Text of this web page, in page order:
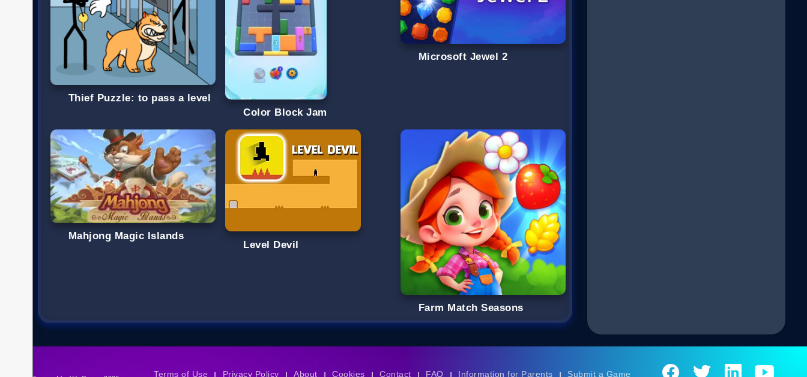
Thief Puzzle: to pass a level
Color Block Jam
Microsoft Jewel 2
Mahjong Magic Islands
Level Devil
Farm Match Seasons
Terms of Use Privacy Policy About Cookies Contact FAQ Information for Parents Submit a Game